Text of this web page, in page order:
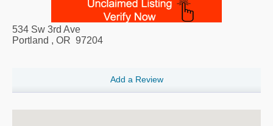
534 Sw 3rd Ave
Portland , OR 97204
Add a Review